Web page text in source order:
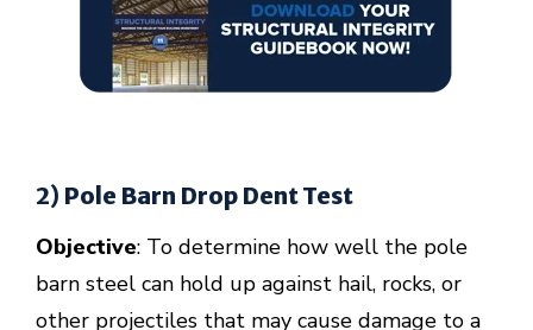
2) Pole Barn Drop Dent Test
Objective: To determine how well the pole
barn steel can hold up against hail, rocks, or
other projectiles that may cause damage to a